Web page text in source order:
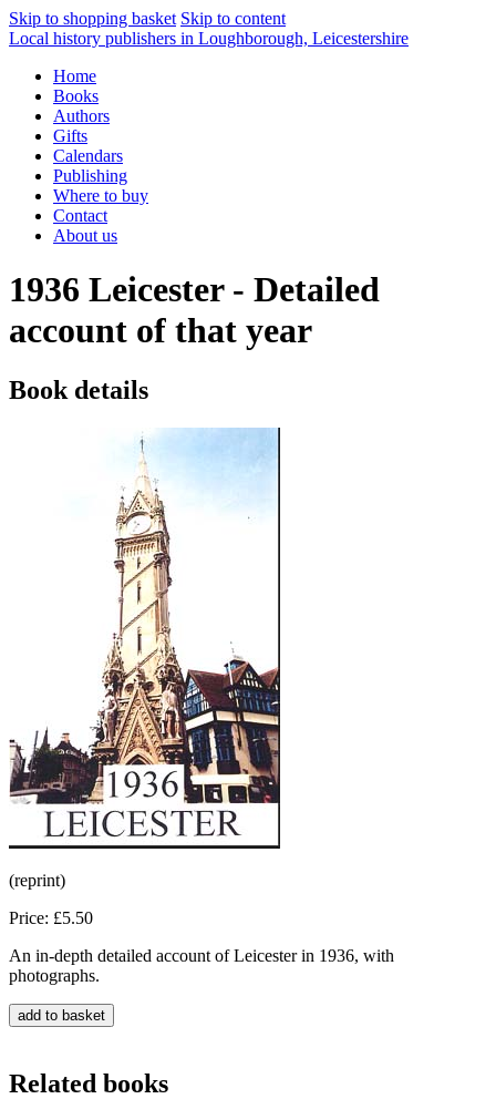
Skip to shopping basket Skip to content
Local history publishers in Loughborough, Leicestershire
Home
Books
Authors
Gifts
Calendars
Publishing
Where to buy
Contact
About us
1936 Leicester - Detailed
account of that year
Book details
(reprint)
Price: £5.50
An in-depth detailed account of Leicester in 1936, with
photographs.
Related books